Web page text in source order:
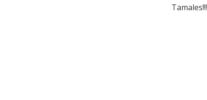
Tamales!!!